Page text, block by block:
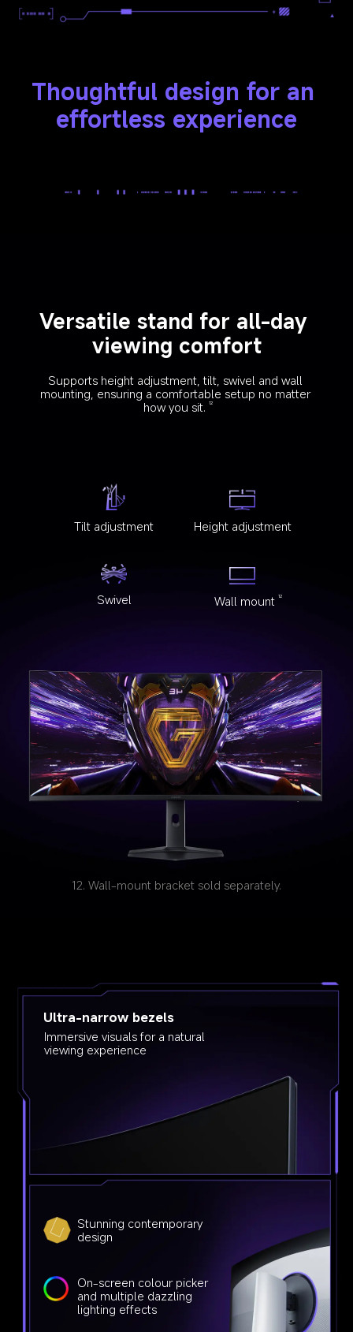
Thoughtful design for an
effortless experience
Versatile stand for all-day
viewing comfort
Supports height adjustment, tilt, swivel and wall
mounting, ensuring a comfortable setup no matter
how you sit.
12
Tilt adjustment Height adjustment
Swivel Wall mount 12
12. Wall-mount bracket sold separately.
Ultra-narrow bezels
Immersive visuals for a natural
viewing experience
Stunning contemporary
design
On-screen colour picker
and multiple dazzling
lighting effects